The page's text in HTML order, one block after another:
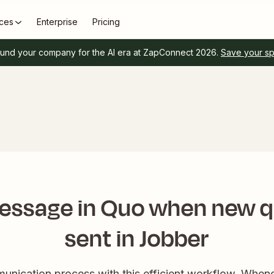
Enterprise Pricing
your company for the AI era at ZapConnect 2026. Save your
in Quo when new
sent in Jobber